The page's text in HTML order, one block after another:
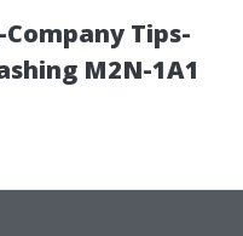
Tips-
M2N-1A1